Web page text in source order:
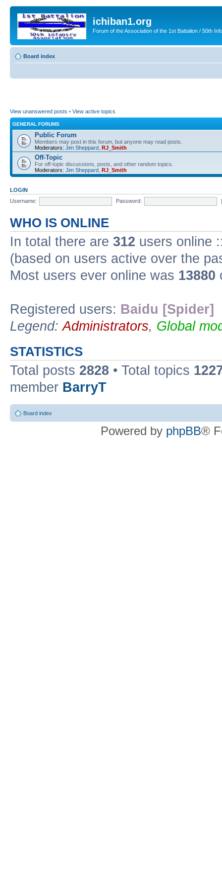
ichiban1.org
Forum of the Association of the 1st Battalion / 50th
Board index
View unanswered posts • View active topics
GENERAL FORUMS
Public Forum
Members may post in this forum, but anyone may read posts.
Moderators: Jim Sheppard RJ_Smith
Off-Topic
For off-topic discussions, posts, and other random topics.
Moderators: Jim Sheppard RJ_Smith
LOGIN
Username:
Password:
WHO IS ONLINE
In total there are 312 users online
(based on users active over the
Most users ever online was 13880
Registered users: Baidu [Spider]
Legend:Administrators, Global
STATISTICS
Total posts 2828 • Total topics
member BarryT
Board index
Powered by phpBB®